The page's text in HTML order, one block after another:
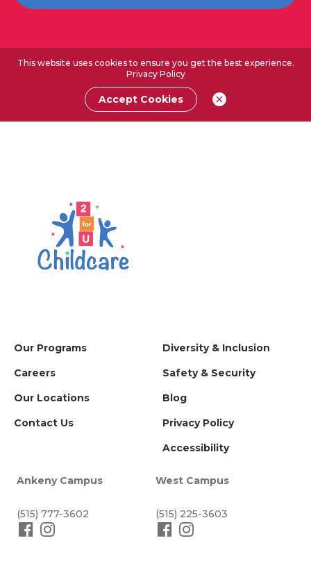
This website uses cookies to ensure you get the best experience.
Privacy Policy
Accept Cookies
Our Programs
Careers
Our Locations
Contact Us
Diversity & Inclusion
Safety & Security
Blog
Privacy Policy
Accessibility
Ankeny Campus
(515) 777-3602
West Campus
(515) 225-3603